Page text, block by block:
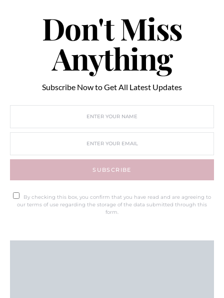
Don't Miss
Anything
Subscribe Now to Get All Latest Updates
SUBSCRIBE
By checking this box, you confirm that you have read and are agreeing to
our terms of use regarding the storage of the data submitted through this
form.